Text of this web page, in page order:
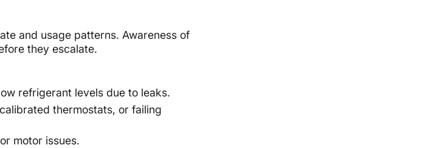
and usage patterns. Awareness of
they escalate.
refrigerant levels due to leaks.
thermostats, or failing
motor issues.